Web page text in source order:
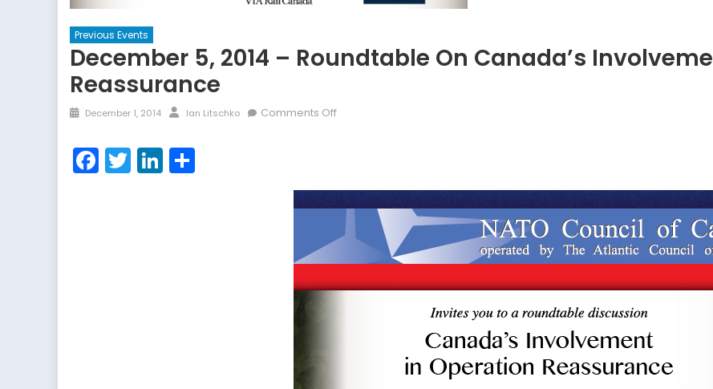
Previous Events
December 5, 2014 – Roundtable On Canada’s
Reassurance
Posted
December 1, 2014 Author
Ian Litschko Comments Offon
Roundtable
on
Canada’s
Involvement
Operation
Facebook
TwitterLinkedIn